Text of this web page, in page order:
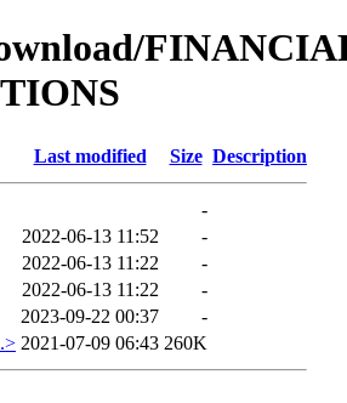
Last modified Size Description
-
2022-06-13 11:52
-
2022-06-13 11:22
-
2022-06-13 11:22
-
2023-09-22 00:37
-
2021-07-09 06:43 260K